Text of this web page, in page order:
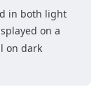
in both light
on a
on dark